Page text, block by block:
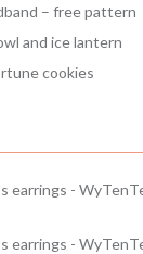
– free pattern
and ice lantern
cookies
earrings -
earrings -